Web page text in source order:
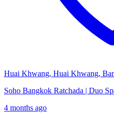
Huai Khwang, Huai Khwang,
Soho Bangkok Ratchada | Duo
4 months ago